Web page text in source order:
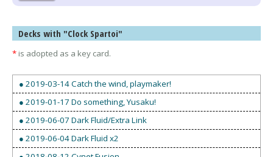
Decks with "Clock Spartoi"
* is adopted as a key card.
● 2019-03-14 Catch the wind, playmaker!
● 2019-01-17 Do something, Yusaku!
● 2019-06-07 Dark Fluid/Extra Link
● 2019-06-04 Dark Fluid x2